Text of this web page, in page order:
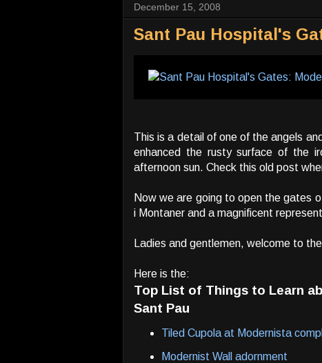
December 15, 2008
Sant Pau Hospital's
This is a detail of one of the angels
enhanced the rusty surface of the
afternoon sun. Check this old post
Now we are going to open the gates
i Montaner and a magnificent
Ladies and gentlemen, welcome to the
Here is the:
Top List of Things to Learn
Sant Pau
Tiled Cupola at Modernista
Modernist Wall adornment